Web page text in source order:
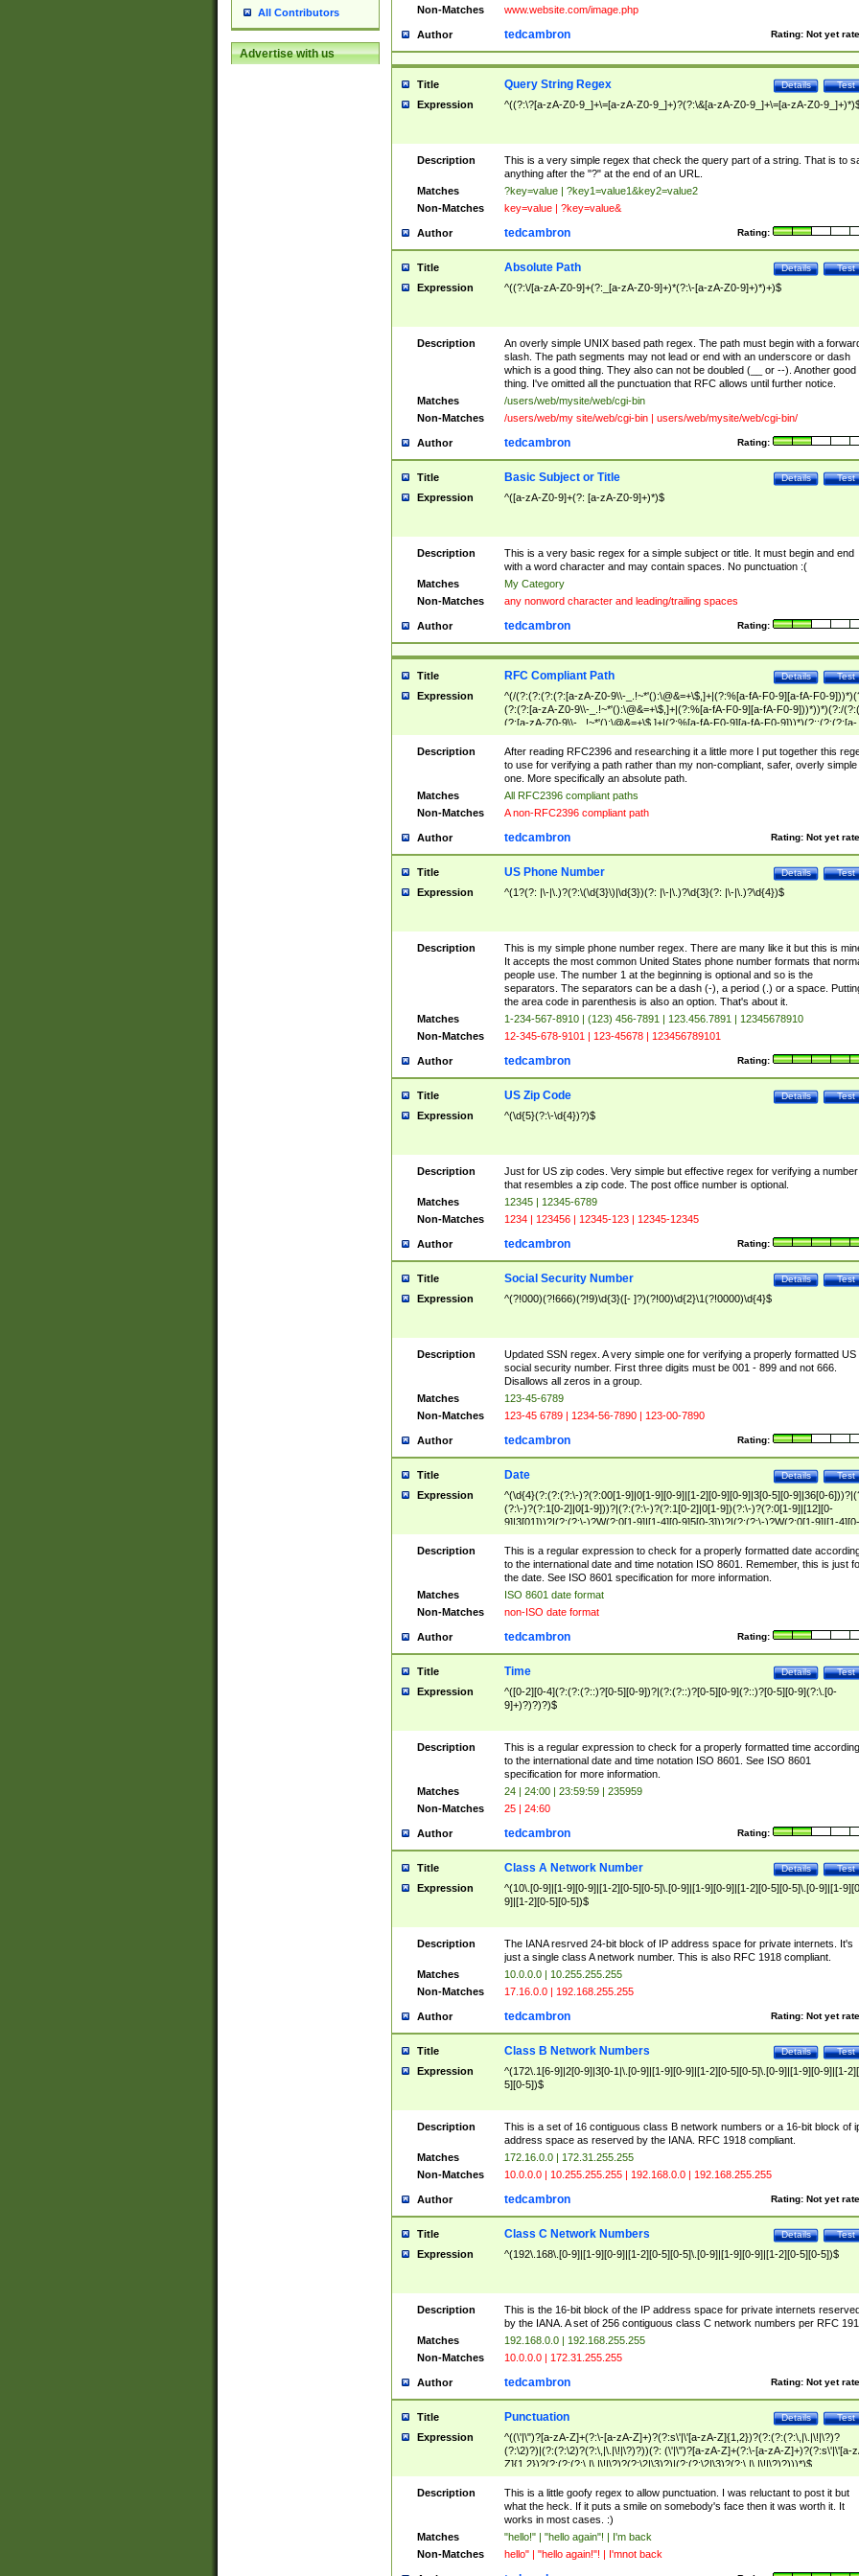
All Contributors
Advertise with us
Non-Matches www.website.com/image.php
Author Rating: Not yet
tedcambron
Title Test
Details
Query String Regex
Expression ^((?:\?[a-zA-Z0-9_]+\=[a-zA-Z0-9_]+)?(?:\&[a-zA-Z0-9_]+\=[a-zA-Z0-
Description
This is a very simple regex that check the query part of a string. That is to
anything after the "?" at the end of an URL.
Matches
?key=value | ?key1=value1&key2=value2
Non-Matches
key=value | ?key=value&
Author Rating:
tedcambron
Title Test
Details
Absolute Path
Expression ^((?:\/[a-zA-Z0-9]+(?:_[a-zA-Z0-9]+)*(?:\-[a-zA-Z0-9]+)*)+)$
Description
An overly simple UNIX based path regex. The path must begin with a
slash. The path segments may not lead or end with an underscore or dash
which is a good thing. They also can not be doubled (__ or --). Another good
thing. I've omitted all the punctuation that RFC allows until further notice.
Matches
/users/web/mysite/web/cgi-bin
Non-Matches
/users/web/my site/web/cgi-bin | users/web/mysite/web/cgi-bin/
Author Rating:
tedcambron
Title Test
Details
Basic Subject or Title
Expression ^([a-zA-Z0-9]+(?: [a-zA-Z0-9]+)*)$
Description
This is a very basic regex for a simple subject or title. It must begin and end
with a word character and may contain spaces. No punctuation :(
Matches
My Category
Non-Matches
any nonword character and leading/trailing spaces
Author Rating:
tedcambron
Title Test
Details
RFC Compliant Path
Expression
^(/(?:(?:(?:(?:[a-zA-Z0-9\\-_.!~*'():\@&=+\$,]+|(?:%[a-fA-F0-9][a-fA-F0-
(?:(?:[a-zA-Z0-9\\-_.!~*'():\@&=+\$,]+|(?:%[a-fA-F0-9][a-fA-F0-9]))*))*)(?:/
(?:[a-zA-Z0-9\\-_.!~*'():\@&=+\$,]+|(?:%[a-fA-F0-9][a-fA-F0-9]))*)(?:;(?:(?:[a-
zA-Z0-9\\-_.!~*'():\@&=+\$,]+|(?:%[a-fA-F0-9][a-fA-F0-9]))*))*))*))$
Description
After reading RFC2396 and researching it a little more I put together this
to use for verifying a path rather than my non-compliant, safer, overly simple
one. More specifically an absolute path.
Matches
All RFC2396 compliant paths
Non-Matches
A non-RFC2396 compliant path
Author Rating: Not yet
tedcambron
Title Test
Details
US Phone Number
Expression ^(1?(?: |\-|\.)?(?:\(\d{3}\)|\d{3})(?: |\-|\.)?\d{3}(?: |\-|\.)?\d{4})$
Description
This is my simple phone number regex. There are many like it but this is
It accepts the most common United States phone number formats that
people use. The number 1 at the beginning is optional and so is the
separators. The separators can be a dash (-), a period (.) or a space.
the area code in parenthesis is also an option. That's about it.
Matches
1-234-567-8910 | (123) 456-7891 | 123.456.7891 | 12345678910
Non-Matches
12-345-678-9101 | 123-45678 | 123456789101
Author Rating:
tedcambron
Title Test
Details
US Zip Code
Expression ^(\d{5}(?:\-\d{4})?)$
Description
Just for US zip codes. Very simple but effective regex for verifying a number
that resembles a zip code. The post office number is optional.
Matches
12345 | 12345-6789
Non-Matches
1234 | 123456 | 12345-123 | 12345-12345
Author Rating:
tedcambron
Title Test
Details
Social Security Number
Expression ^(?!000)(?!666)(?!9)\d{3}([- ]?)(?!00)\d{2}\1(?!0000)\d{4}$
Description
Updated SSN regex. A very simple one for verifying a properly formatted US
social security number. First three digits must be 001 - 899 and not 666.
Disallows all zeros in a group.
Matches
123-45-6789
Non-Matches
123-45 6789 | 1234-56-7890 | 123-00-7890
Author Rating:
tedcambron
Title Test
Details
Date
Expression
^(\d{4}(?:(?:(?:\-)?(?:00[1-9]|0[1-9][0-9]|[1-2][0-9][0-9]|3[0-5][0-9]|36[0-
(?:\-)?(?:1[0-2]|0[1-9]))?|(?:(?:\-)?(?:1[0-2]|0[1-9])(?:\-)?(?:0[1-9]|[12][0-
9]|3[01]))?|(?:(?:\-)?W(?:0[1-9]|[1-4][0-9]5[0-3]))?|(?:(?:\-)?W(?:0[1-9]|[1-4][0-
9]5[0-3])(?:\-)?[1-7])?)?)$
Description
This is a regular expression to check for a properly formatted date
to the international date and time notation ISO 8601. Remember, this is just
the date. See ISO 8601 specification for more information.
Matches
ISO 8601 date format
Non-Matches
non-ISO date format
Author Rating:
tedcambron
Title Test
Details
Time
Expression
^([0-2][0-4](?:(?:(?::)?[0-5][0-9])?|(?:(?::)?[0-5][0-9](?::)?[0-5][0-9](?:\.[0-
9]+)?)?)?)$
Description
This is a regular expression to check for a properly formatted time according
to the international date and time notation ISO 8601. See ISO 8601
specification for more information.
Matches
24 | 24:00 | 23:59:59 | 235959
Non-Matches
25 | 24:60
Author Rating:
tedcambron
Title Test
Details
Class A Network Number
Expression
^(10\.[0-9]|[1-9][0-9]|[1-2][0-5][0-5]\.[0-9]|[1-9][0-9]|[1-2][0-5][0-5]\.[0-9]|[1-
9]|[1-2][0-5][0-5])$
Description
The IANA resrved 24-bit block of IP address space for private internets. It's
just a single class A network number. This is also RFC 1918 compliant.
Matches
10.0.0.0 | 10.255.255.255
Non-Matches
17.16.0.0 | 192.168.255.255
Author Rating: Not yet
tedcambron
Title Test
Details
Class B Network Numbers
Expression
^(172\.1[6-9]|2[0-9]|3[0-1|\.[0-9]|[1-9][0-9]|[1-2][0-5][0-5]\.[0-9]|[1-9][0-9]|[1-
5][0-5])$
Description
This is a set of 16 contiguous class B network numbers or a 16-bit block of
address space as reserved by the IANA. RFC 1918 compliant.
Matches
172.16.0.0 | 172.31.255.255
Non-Matches
10.0.0.0 | 10.255.255.255 | 192.168.0.0 | 192.168.255.255
Author Rating: Not yet
tedcambron
Title Test
Details
Class C Network Numbers
Expression ^(192\.168\.[0-9]|[1-9][0-9]|[1-2][0-5][0-5]\.[0-9]|[1-9][0-9]|[1-2][0-5][0-5])$
Description
This is the 16-bit block of the IP address space for private internets
by the IANA. A set of 256 contiguous class C network numbers per RFC
Matches
192.168.0.0 | 192.168.255.255
Non-Matches
10.0.0.0 | 172.31.255.255
Author Rating: Not yet
tedcambron
Title Test
Details
Punctuation
Expression
^((\'|\")?[a-zA-Z]+(?:\-[a-zA-Z]+)?(?:s\'|\'[a-zA-Z]{1,2})?(?:(?:(?:\,|\.|\!|\?)?
(?:\2)?)|(?:(?:\2)?(?:\,|\.|\!|\?)?))(?: (\'|\")?[a-zA-Z]+(?:\-[a-zA-Z]+)?(?:s\'|\'[a-
Z]{1,2})?(?:(?:(?:\,|\.|\!|\?)?(?:\2|\3)?)|(?:(?:\2|\3)?(?:\,|\.|\!|\?)?)))*)$
Description
This is a little goofy regex to allow punctuation. I was reluctant to post it but
what the heck. If it puts a smile on somebody's face then it was worth it. It
works in most cases. :)
Matches
"hello!" | "hello again"! | I'm back
Non-Matches
hello" | "hello again!"! | I'mnot back